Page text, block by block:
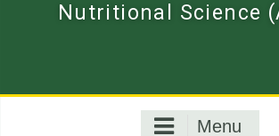
Nutritional Science
Menu